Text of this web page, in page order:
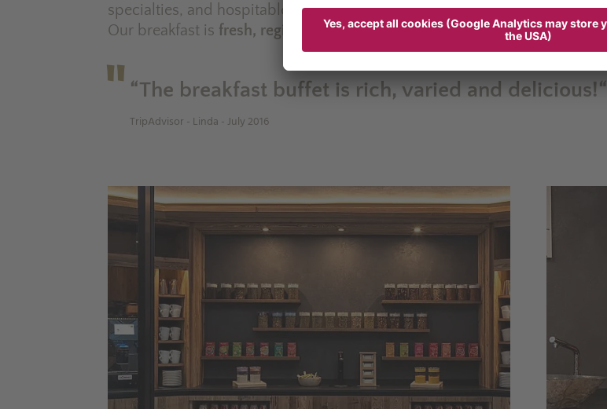
specialties, and hospitable service.
Our breakfast is fresh, regional, variedand absolutely delicious.
“The breakfast buffet is rich, varied and delicious!“
TripAdvisor - Linda - July 2016